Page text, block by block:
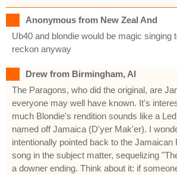
Anonymous from New Zeal And
Ub40 and blondie would be magic singing
reckon anyway
Drew from Birmingham, Al
The Paragons, who did the original, are
everyone may well have known. It's
much Blondie's rendition sounds like a
named off Jamaica (D'yer Mak'er). I
intentionally pointed back to the Jamaican
song in the subject matter, sequelizing
a downer ending. Think about it: if